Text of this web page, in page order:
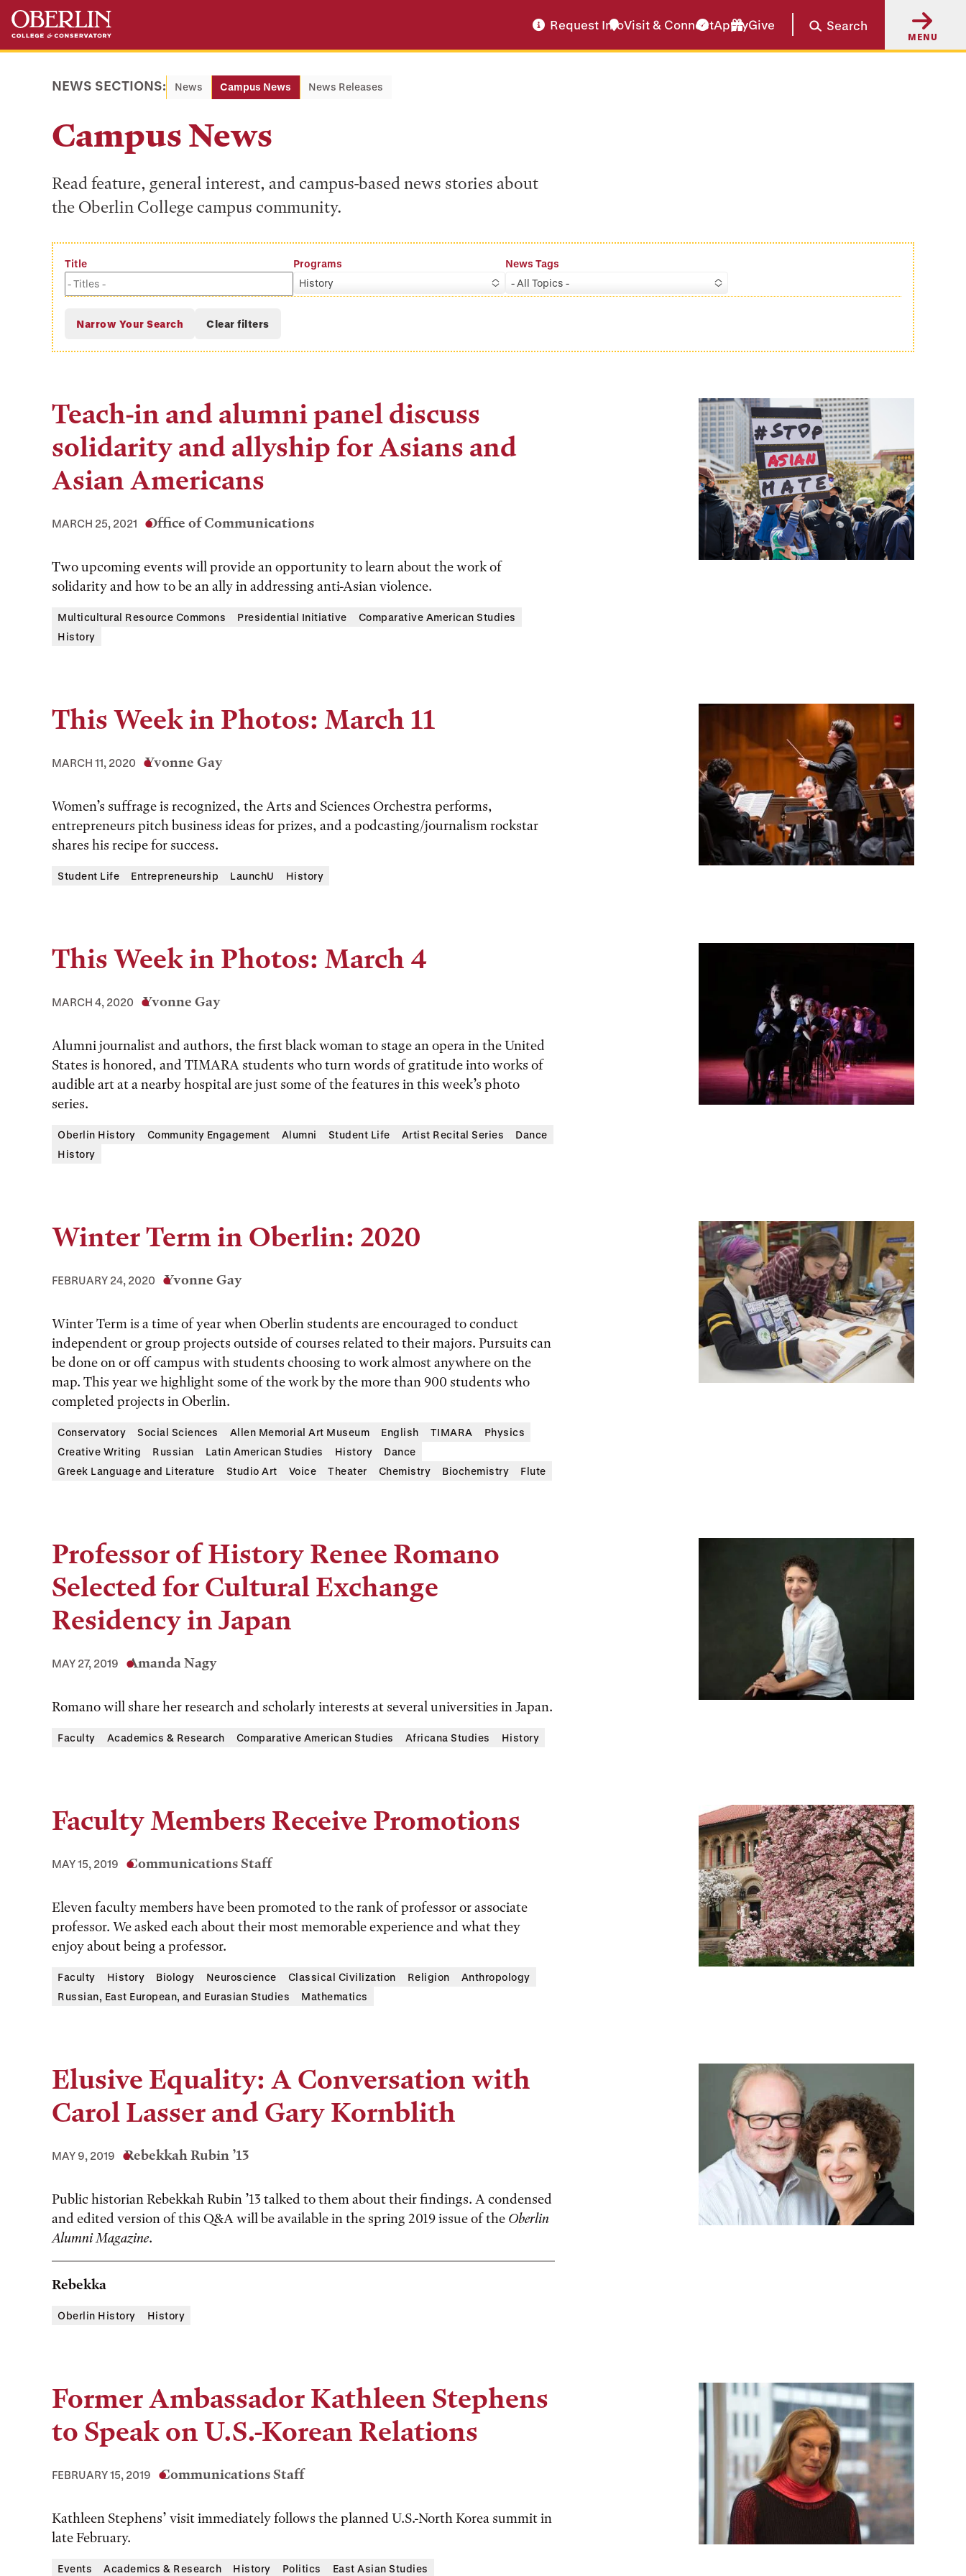
Skip
main
Skip
main
Request InfoVisit & ConnectApplyGive Search
MENU
NEWS SECTIONS: News Campus News News Releases
Campus News
Read feature, general interest, and campus-based news stories about
the Oberlin College campus community.
Title
Programs
History
News Tags
- All Topics -
Teach-in and alumni panel discuss
solidarity and allyship for Asians and
Asian Americans
MARCH 25, 2021 Office of Communications
Two upcoming events will provide an opportunity to learn about the work of
solidarity and how to be an ally in addressing anti-Asian violence.
Multicultural Resource Commons Presidential Initiative
Comparative American Studies
History
This Week in Photos: March 11
MARCH 11, 2020 Yvonne Gay
Women’s suffrage is recognized, the Arts and Sciences Orchestra performs,
entrepreneurs pitch business ideas for prizes, and a podcasting/journalism rockstar
shares his recipe for success.
Student Life Entrepreneurship LaunchU History
This Week in Photos: March 4
MARCH 4, 2020 Yvonne Gay
Alumni journalist and authors, the first black woman to stage an opera in the United
States is honored, and TIMARA students who turn words of gratitude into works of
audible art at a nearby hospital are just some of the features in this week’s photo
series.
Oberlin History Community Engagement Alumni Student Life Artist Recital Series
Dance
History
Winter Term in Oberlin: 2020
FEBRUARY 24, 2020 Yvonne Gay
Winter Term is a time of year when Oberlin students are encouraged to conduct
independent or group projects outside of courses related to their majors. Pursuits can
be done on or off campus with students choosing to work almost anywhere on the
map. This year we highlight some of the work by the more than 900 students who
completed projects in Oberlin.
Conservatory Social Sciences Allen Memorial Art Museum English TIMARA
Physics
Creative Writing
Russian Latin American Studies History
Dance
Greek Language and Literature
Studio Art Voice Theater Chemistry Biochemistry Flute
Professor of History Renee Romano
Selected for Cultural Exchange
Residency in Japan
MAY 27, 2019 Amanda Nagy
Romano will share her research and scholarly interests at several universities in Japan.
Faculty Academics & Research Comparative American Studies Africana Studies History
Faculty Members Receive Promotions
MAY 15, 2019 Communications Staff
Eleven faculty members have been promoted to the rank of professor or associate
professor. We asked each about their most memorable experience and what they
enjoy about being a professor.
Faculty History Biology Neuroscience Classical Civilization Religion
Anthropology
Russian, East European, and Eurasian Studies
Mathematics
Elusive Equality: A Conversation with
Carol Lasser and Gary Kornblith
MAY 9, 2019 Rebekkah Rubin ’13
Public historian Rebekkah Rubin ’13 talked to them about their findings. A condensed
and edited version of this Q&A will be available in the spring 2019 issue of the Oberlin
Alumni Magazine.
Rebekka
Oberlin History History
Former Ambassador Kathleen Stephens
to Speak on U.S.-Korean Relations
FEBRUARY 15, 2019 Communications Staff
Kathleen Stephens’ visit immediately follows the planned U.S.-North Korea summit in
late February.
Events Academics & Research History Politics East Asian Studies